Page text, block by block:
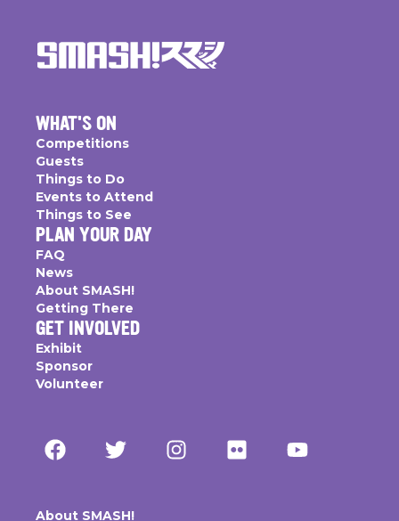
WHAT'S ON
Competitions
Guests
Things to Do
Events to Attend
Things to See
PLAN YOUR DAY
FAQ
News
About SMASH!
Getting There
GET INVOLVED
Exhibit
Sponsor
Volunteer
About SMASH!